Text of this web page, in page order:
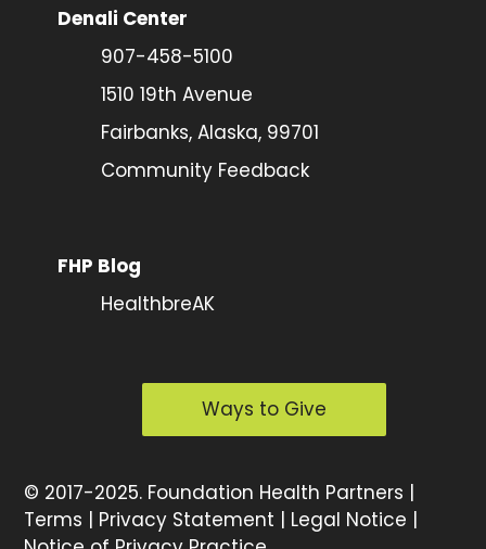
Denali Center
907-458-5100
1510 19th Avenue
Fairbanks, Alaska, 99701
Community Feedback
FHP Blog
HealthbreAK
Ways to Give
© 2017-2025. Foundation Health Partners |
Terms | Privacy Statement | Legal Notice |